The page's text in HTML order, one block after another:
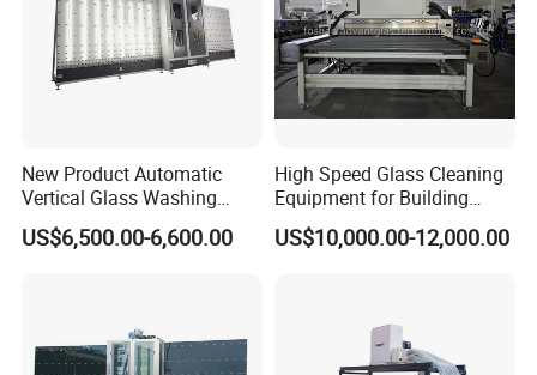
New Product Automatic
Vertical Glass Washing
Machine with Factory Price
US$6,500.00-6,600.00
High Speed Glass Cleaning
Equipment for Building
Tempering Toughen Glass
2000/2500/3000
US$10,000.00-12,000.00